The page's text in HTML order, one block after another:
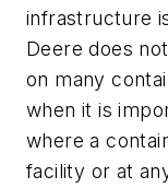
infrastructure
Deere does
on many
when it is
where a
facility or at